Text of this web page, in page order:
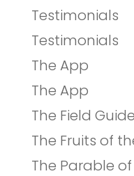
Testimonials
Testimonials
The App
The App
The Field Guide
The Fruits of
The Parable